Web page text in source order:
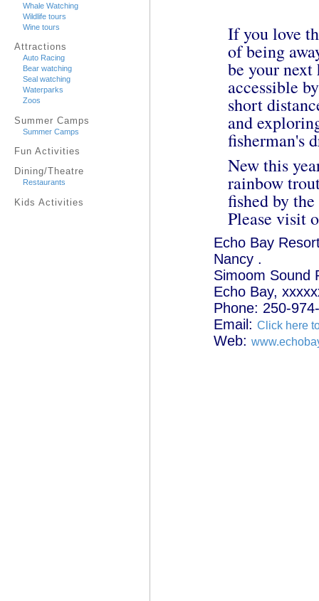
Whale Watching
Wildlife tours
Wine tours
Attractions
Auto Racing
Bear watching
Seal watching
Waterparks
Zoos
Summer Camps
Summer Camps
Fun Activities
Dining/Theatre
Restaurants
Kids Activities
If you love
of being
be your
accessible
short
and
fisherman's
New this
rainbow
fished by
Please visit
Echo Bay
Nancy .
Simoom Sound
Echo Bay,
Phone: 250-
Email: Click here
Web: